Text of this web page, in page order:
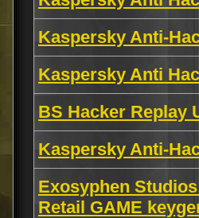
Kaspersky Anti-
Kaspersky Anti
BS Hacker Replay
Kaspersky Anti-
Exosyphen
Retail GAME